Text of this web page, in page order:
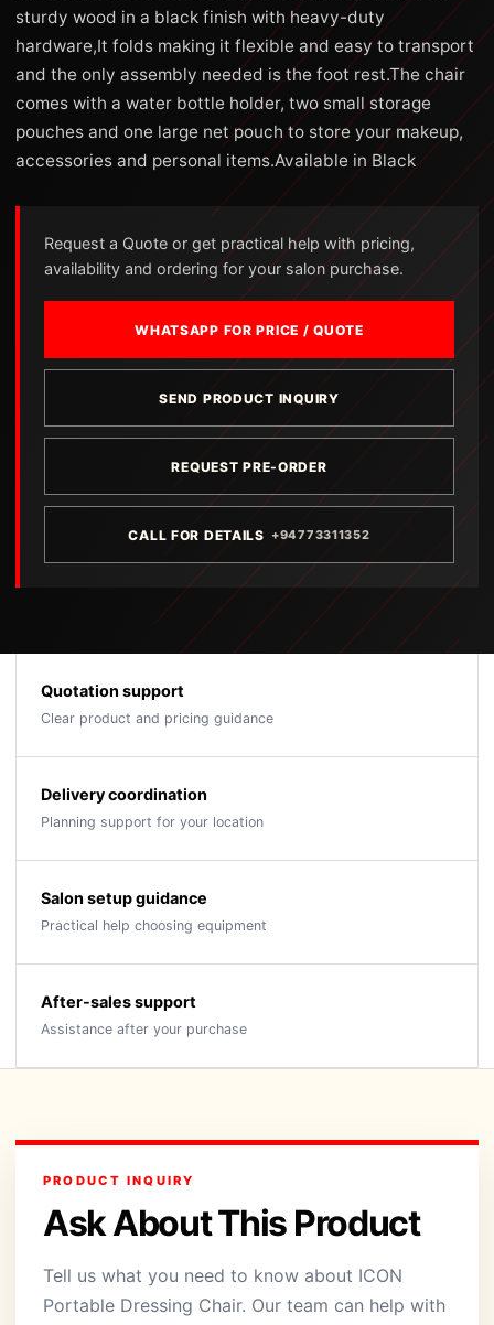
sturdy wood in a black finish with heavy-duty
hardware,It folds making it flexible and easy to transport
and the only assembly needed is the foot rest.The chair
comes with a water bottle holder, two small storage
pouches and one large net pouch to store your makeup,
accessories and personal items.Available in Black
Request a Quote or get practical help with pricing,
availability and ordering for your salon purchase.
WHATSAPP FOR PRICE / QUOTE
SEND PRODUCT INQUIRY
REQUEST PRE-ORDER
CALL FOR DETAILS +94773311352
Quotation support
Clear product and pricing guidance
Delivery coordination
Planning support for your location
Salon setup guidance
Practical help choosing equipment
After-sales support
Assistance after your purchase
PRODUCT INQUIRY
Ask About This Product
Tell us what you need to know about ICON
Portable Dressing Chair. Our team can help with